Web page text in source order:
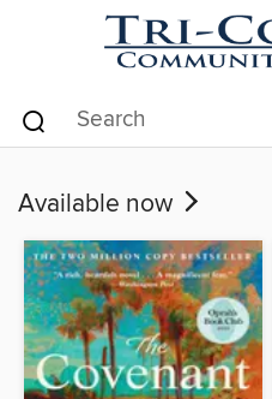
Available now